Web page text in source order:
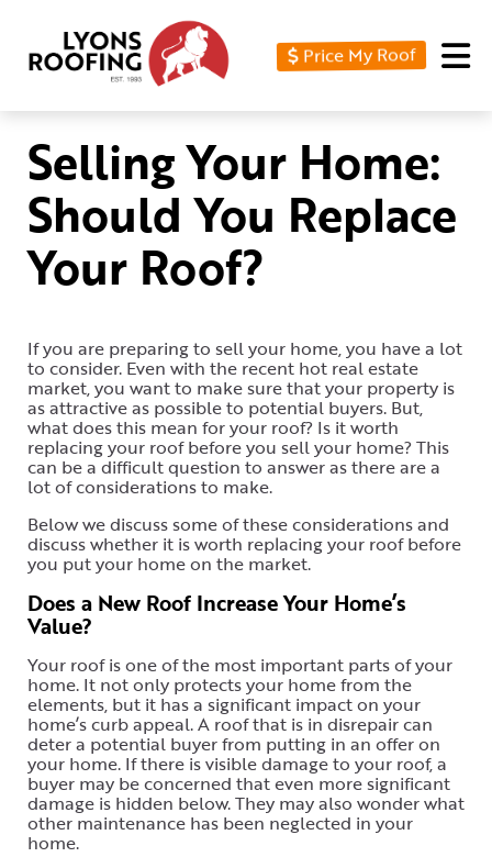
Home
Commercial
Service
Area
Resources
About
Contact
Us
Price My Roof
Selling Your Home:
Should You Replace
Your Roof?
If you are preparing to sell your home, you have a lot
to consider. Even with the recent hot real estate
market, you want to make sure that your property is
as attractive as possible to potential buyers. But,
what does this mean for your roof? Is it worth
replacing your roof before you sell your home? This
can be a difficult question to answer as there are a
lot of considerations to make.
Below we discuss some of these considerations and
discuss whether it is worth replacing your roof before
you put your home on the market.
Does a New Roof Increase Your Home’s
Value?
Your roof is one of the most important parts of your
home. It not only protects your home from the
elements, but it has a significant impact on your
home’s curb appeal. A roof that is in disrepair can
deter a potential buyer from putting in an offer on
your home. If there is visible damage to your roof, a
buyer may be concerned that even more significant
damage is hidden below. They may also wonder what
other maintenance has been neglected in your
home.